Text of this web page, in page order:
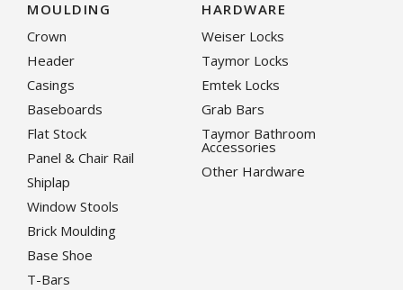
MOULDING
Crown
Header
Casings
Baseboards
Flat Stock
Panel & Chair Rail
Shiplap
Window Stools
Brick Moulding
Base Shoe
T-Bars
HARDWARE
Weiser Locks
Taymor Locks
Emtek Locks
Grab Bars
Taymor Bathroom
Accessories
Other Hardware